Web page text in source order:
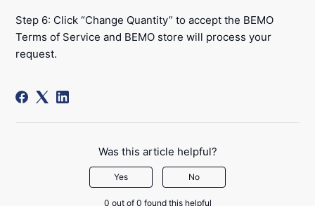
Step 6: Click “Change Quantity” to accept the BEMO
Terms of Service and BEMO store will process your
request.
Was this article helpful?
Yes No
0 out of 0 found this helpful